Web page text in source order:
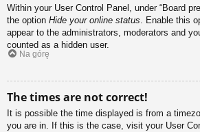
Within your User Control Panel, under “Board
the option Hide your online status . Enable this
appear to the administrators, moderators and
counted as a hidden user.
Na górę
The times are not correct!
It is possible the time displayed is from a
you are in. If this is the case, visit your User